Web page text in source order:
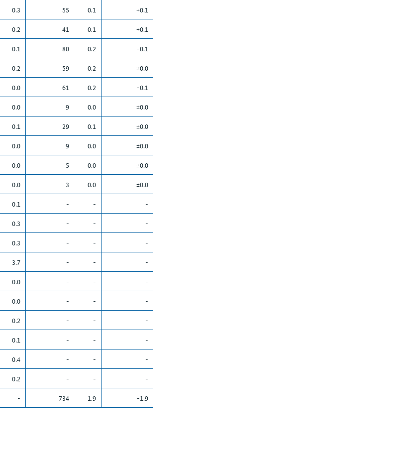
0.3 55 0.1
+0.1
0.2 41 0.1
+0.1
0.1 80 0.2
-0.1
0.2 59 0.2
±0.0
0.0 61 0.2
-0.1
0.0 9 0.0
±0.0
0.1 29 0.1
±0.0
0.0 9 0.0
±0.0
0.0 5 0.0
±0.0
0.0 3 0.0
±0.0
0.1 - -
-
0.3 - -
-
0.3 - -
-
3.7 - -
-
0.0 - -
-
0.0 - -
-
0.2 - -
-
0.1 - -
-
0.4 - -
-
0.2 - -
-
- 734 1.9 -1.9